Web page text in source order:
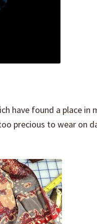
have found a place in
precious to wear on